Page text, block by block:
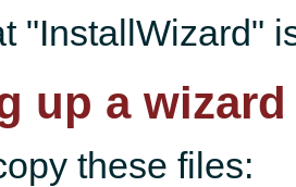
"InstallWizard"
up a wizard
these files: